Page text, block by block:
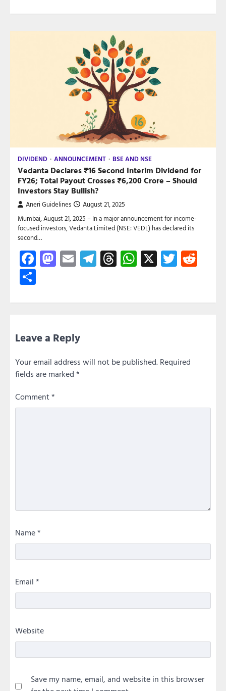
DIVIDEND ANNOUNCEMENT BSE AND NSE
Vedanta Declares ₹16 Second Interim Dividend for
FY26; Total Payout Crosses ₹6,200 Crore – Should
Investors Stay Bullish?
Aneri Guidelines August 21, 2025
Mumbai, August 21, 2025 – In a major announcement for income-
focused investors, Vedanta Limited (NSE: VEDL) has declared its
second…
Facebook
Mastodon
EmailTelegram
Threads
WhatsApp
X Twitter
Leave a Reply
Your email address will not be published. Required
fields are marked *
Comment*
Name*
Email *
Website
Save my name, email, and website in this browser